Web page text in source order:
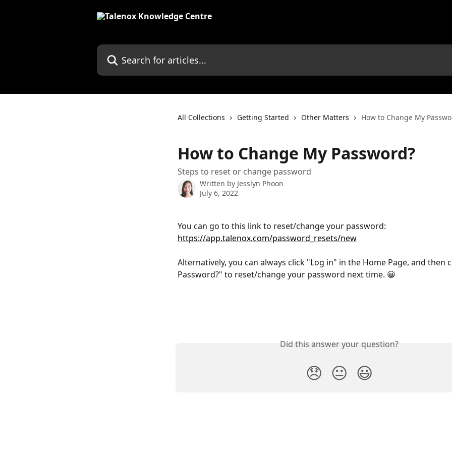
Search for articles...
All Collections Getting Started Other Matters How to Change My
How to Change My Password?
Steps to reset or change password
Written by Jesslyn Phoon
July 6, 2022
You can go to this link to reset/change your password:
https://app.talenox.com/password_resets/new
Alternatively, you can always click "Log in" in the Home Page, and then
Password?" to reset/change your password next time. 😀
Did this answer your question?
😞 😐 😃